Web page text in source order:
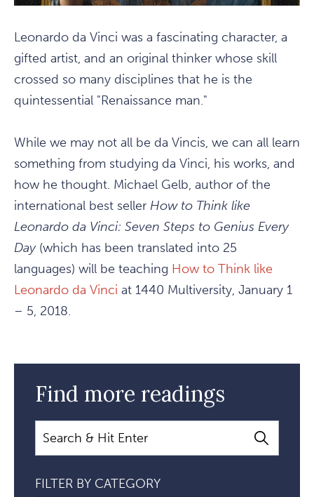
Leonardo da Vinci was a fascinating character, a
gifted artist, and an original thinker whose skill
crossed so many disciplines that he is the
quintessential "Renaissance man."
While we may not all be da Vincis, we can all learn
something from studying da Vinci, his works, and
how he thought. Michael Gelb, author of the
international best seller How to Think like
Leonardo da Vinci: Seven Steps to Genius Every
Day(which has been translated into 25
languages) will be teaching How to Think like
Leonardo da Vinci at 1440 Multiversity, January 1
– 5, 2018.
Find more readings
Search
FILTER BY CATEGORY